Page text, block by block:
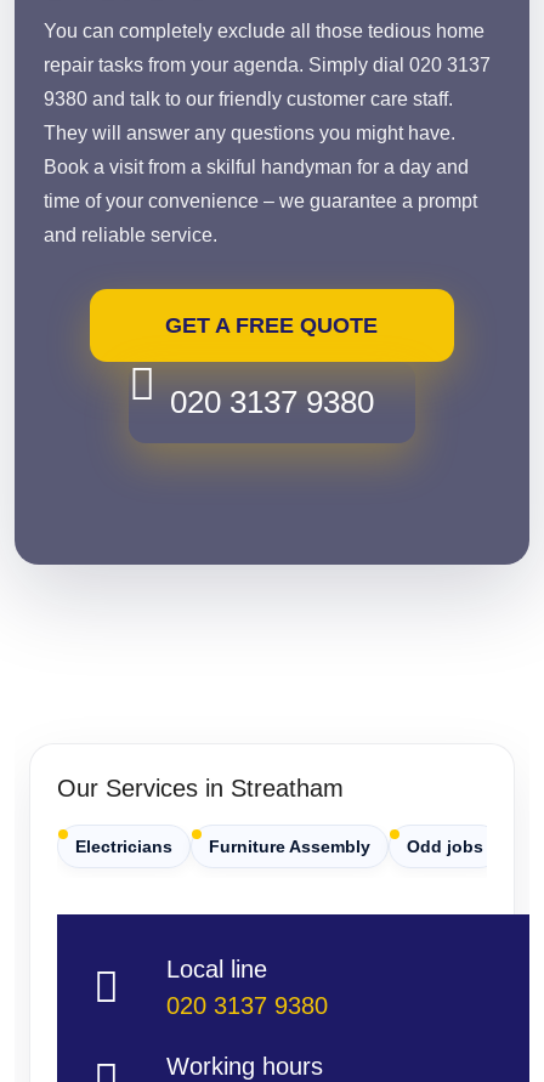
You can completely exclude all those tedious home
repair tasks from your agenda. Simply dial 020 3137
9380 and talk to our friendly customer care staff.
They will answer any questions you might have.
Book a visit from a skilful handyman for a day and
time of your convenience – we guarantee a prompt
and reliable service.
GET A FREE QUOTE
020 3137 9380
Our Services in Streatham
Electricians Furniture Assembly Odd jobs
Local line
020 3137 9380
Working hours